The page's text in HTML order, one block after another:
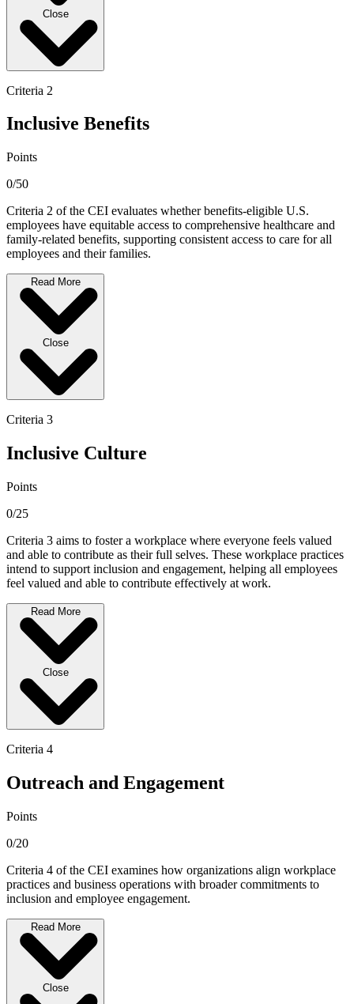
Close
Criteria 2
Inclusive Benefits
Points
0/50
Criteria 2 of the CEI evaluates whether benefits-eligible U.S.
employees have equitable access to comprehensive healthcare and
family-related benefits, supporting consistent access to care for all
employees and their families.
Read More
Close
Criteria 3
Inclusive Culture
Points
0/25
Criteria 3 aims to foster a workplace where everyone feels valued
and able to contribute as their full selves. These workplace practices
intend to support inclusion and engagement, helping all employees
feel valued and able to contribute effectively at work.
Read More
Close
Criteria 4
Outreach and Engagement
Points
0/20
Criteria 4 of the CEI examines how organizations align workplace
practices and business operations with broader commitments to
inclusion and employee engagement.
Read More
Close